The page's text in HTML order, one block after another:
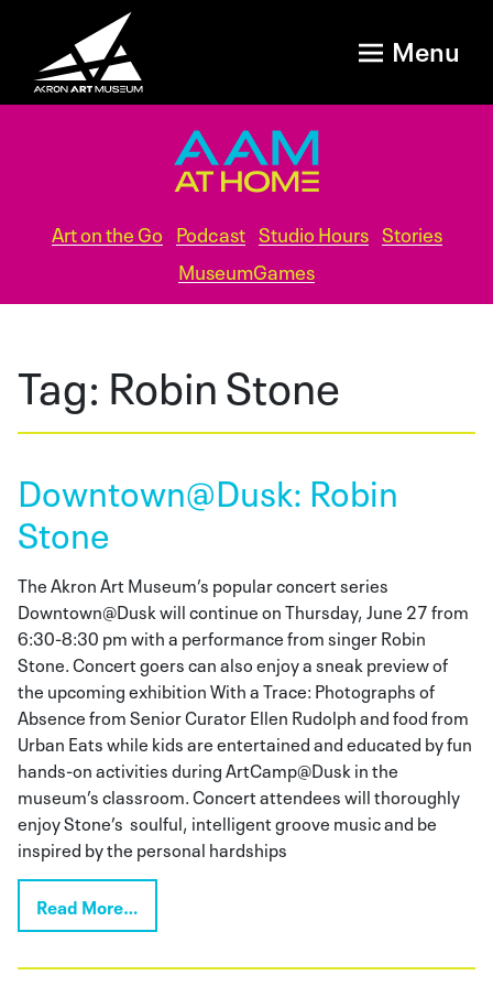
Menu
Art on the Go Podcast Studio Hours Stories
MuseumGames
Tag: Robin Stone
Downtown@Dusk: Robin
Stone
The Akron Art Museum’s popular concert series
Downtown@Dusk will continue on Thursday, June 27 from
6:30-8:30 pm with a performance from singer Robin
Stone. Concert goers can also enjoy a sneak preview of
the upcoming exhibition With a Trace: Photographs of
Absence from Senior Curator Ellen Rudolph and food from
Urban Eats while kids are entertained and educated by fun
hands-on activities during ArtCamp@Dusk in the
museum’s classroom. Concert attendees will thoroughly
enjoy Stone’s soulful, intelligent groove music and be
inspired by the personal hardships
Read More…